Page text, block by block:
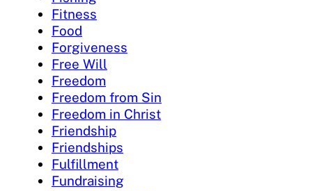
Fitness
Food
Forgiveness
Free Will
Freedom
Freedom from Sin
Freedom in Christ
Friendship
Friendships
Fulfillment
Fundraising